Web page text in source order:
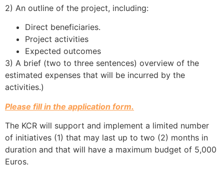
2) An outline of the project, including:
Direct beneficiaries.
Project activities
Expected outcomes
3) A brief (two to three sentences) overview of the
estimated expenses that will be incurred by the
activities.)
Please fill in the application form.
The KCR will support and implement a limited number
of initiatives (1) that may last up to two (2) months in
duration and that will have a maximum budget of 5,000
Euros.